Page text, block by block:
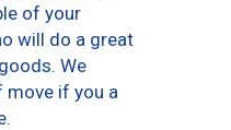
of your
will do a great
We
if you a